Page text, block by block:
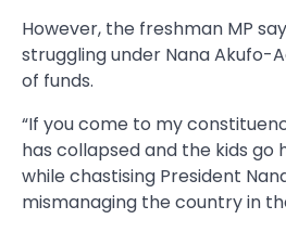
However, the freshman MP
struggling under Nana Akufo-
of funds.
“If you come to my
has collapsed and the kids go
while chastising President
mismanaging the country in